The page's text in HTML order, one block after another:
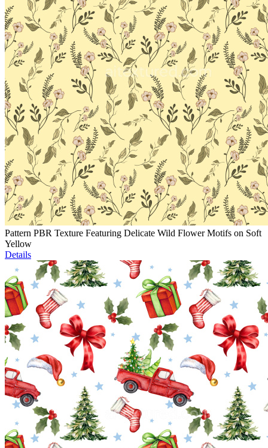
Pattern PBR Texture Featuring Delicate Wild Flower Motifs on Soft
Yellow
Details